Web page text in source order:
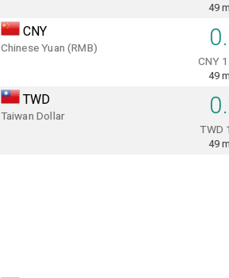
49
CNY
Chinese Yuan (RMB)
CNY
49
TWD
Taiwan Dollar
TWD
49